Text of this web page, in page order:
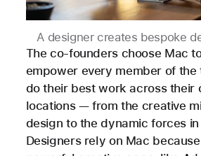
A designer creates bespoke
The co-founders choose Mac
empower every member of the
do their best work across their
locations — from the creative
design to the dynamic forces in
Designers rely on Mac